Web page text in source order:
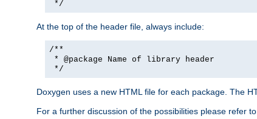
*/
At the top of the header file, always include:
/**
* @package Name of library header
*/
Doxygen uses a new HTML file for each package. The
For a further discussion of the possibilities please refer to